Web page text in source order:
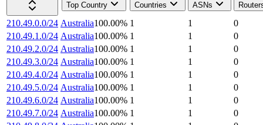
Top Country
Countries ASNs
210.49.0.0/24 Australia100.00% 1 1
0
210.49.1.0/24 Australia100.00% 1 1
0
210.49.2.0/24 Australia100.00% 1 1
0
210.49.3.0/24 Australia100.00% 1 1
0
210.49.4.0/24 Australia100.00% 1 1
0
210.49.5.0/24 Australia100.00% 1 1
0
210.49.6.0/24 Australia100.00% 1 1
0
210.49.7.0/24 Australia100.00% 1 1
0